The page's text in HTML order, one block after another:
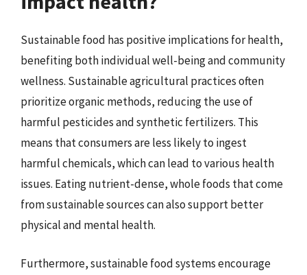
Sustainable food has positive implications for health,
benefiting both individual well-being and community
wellness. Sustainable agricultural practices often
prioritize organic methods, reducing the use of
harmful pesticides and synthetic fertilizers. This
means that consumers are less likely to ingest
harmful chemicals, which can lead to various health
issues. Eating nutrient-dense, whole foods that come
from sustainable sources can also support better
physical and mental health.
Furthermore, sustainable food systems encourage